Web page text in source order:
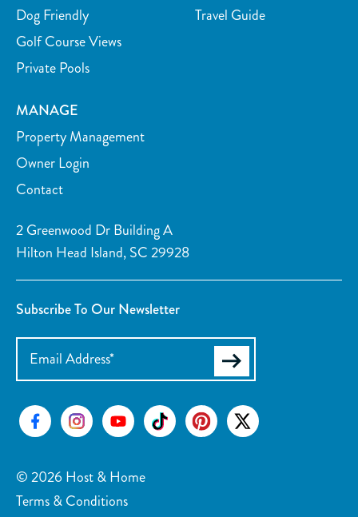
Dog Friendly
Golf Course Views
Private Pools
Travel Guide
MANAGE
Property Management
Owner Login
Contact
2 Greenwood Dr Building A
Hilton Head Island, SC 29928
Subscribe To Our Newsletter
© 2026 Host & Home
Terms & Conditions